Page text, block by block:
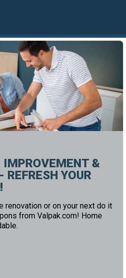
IMPROVEMENT &
YOUR
renovation or on your next do it
from Valpak.com! Home